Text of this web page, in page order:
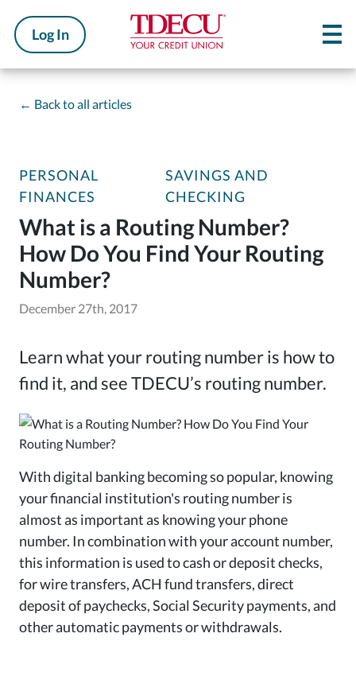
Log In
← Back to all articles
PERSONAL
FINANCES
SAVINGS AND
CHECKING
What is a Routing Number?
How Do You Find Your Routing
Number?
December 27th, 2017
Learn what your routing number is how to
find it, and see TDECU’s routing number.
With digital banking becoming so popular, knowing
your financial institution's routing number is
almost as important as knowing your phone
number. In combination with your account number,
this information is used to cash or deposit checks,
for wire transfers, ACH fund transfers, direct
deposit of paychecks, Social Security payments, and
other automatic payments or withdrawals.